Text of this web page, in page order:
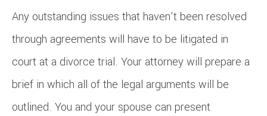
Any outstanding issues that haven’t been resolved
through agreements will have to be litigated in
court at a divorce trial. Your attorney will prepare a
brief in which all of the legal arguments will be
outlined. You and your spouse can present